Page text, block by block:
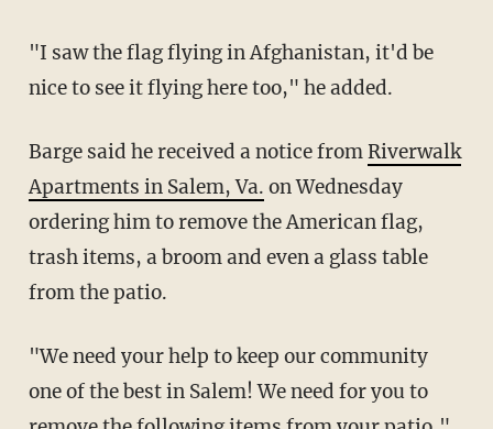
"I saw the flag flying in Afghanistan, it'd be
nice to see it flying here too," he added.
Barge said he received a notice fromRiverwalk
Apartments in Salem, Va. on Wednesday
ordering him to remove the American flag,
trash items, a broom and even a glass table
from the patio.
"We need your help to keep our community
one of the best in Salem! We need for you to